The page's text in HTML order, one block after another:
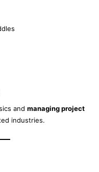
and managing project
industries.